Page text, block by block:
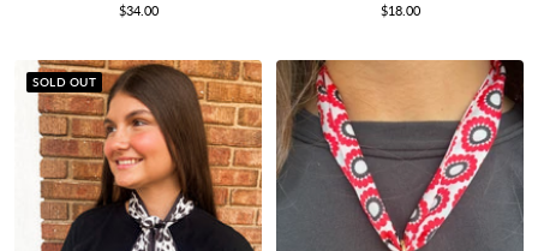
Sale
$34.00
Sale
$18.00
SOLD OUT